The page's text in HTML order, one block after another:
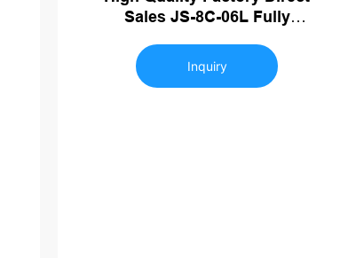
Sales JS-8C-06L Fully
Plastic Bottle Making Machine
Inquiry